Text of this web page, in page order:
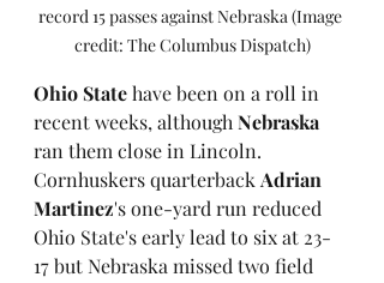
record 15 passes against Nebraska (Image
credit: The Columbus Dispatch)
Ohio State have been on a roll in
recent weeks, although Nebraska
ran them close in Lincoln.
Cornhuskers quarterback Adrian
Martinez's one-yard run reduced
Ohio State's early lead to six at 23-
17 but Nebraska missed two field